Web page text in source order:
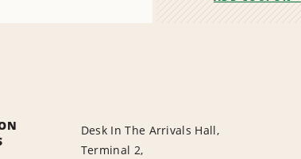
Desk In The Arrivals Hall,
Terminal 2,